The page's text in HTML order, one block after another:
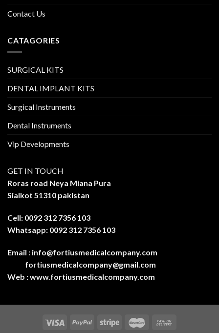
Contact Us
CATAGORIES
SURGICAL KITS
DENTAL IMPLANT KITS
Surgical Instruments
Dental Instruments
Vip Developments
GET IN TOUCH
Roras road Neya Miana Pura
Sialkot 51310 pakistan
Cell: 0092 312 7356 103
Whatsapp: 0092 312 7356 103
Email : info@fortiusmedicalcompany.com
fortiusmedicalcompany@gmail.com
Web :www.fortiusmedicalcompany.com